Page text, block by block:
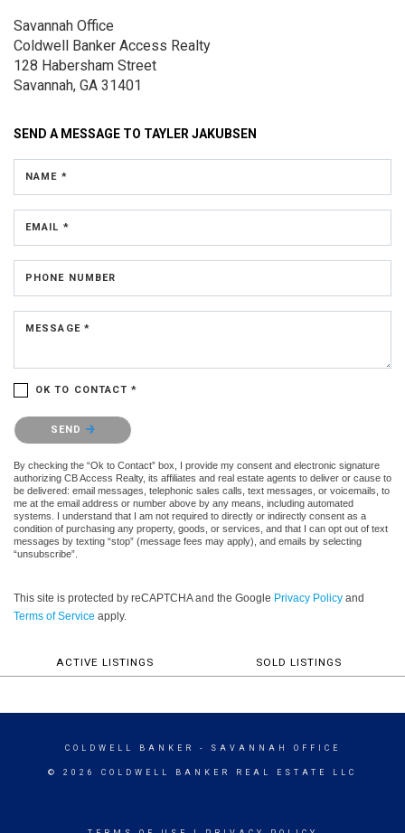
Savannah Office
Coldwell Banker Access Realty
128 Habersham Street
Savannah, GA 31401
SEND A MESSAGE TO TAYLER JAKUBSEN
NAME *
EMAIL *
PHONE NUMBER
MESSAGE *
OK TO CONTACT *
Please confirm that you are not a robot.
SEND
By checking the “Ok to Contact” box, I provide my consent and electronic signature
authorizing CB Access Realty, its affiliates and real estate agents to deliver or cause to
be delivered: email messages, telephonic sales calls, text messages, or voicemails, to
me at the email address or number above by any means, including automated
systems. I understand that I am not required to directly or indirectly consent as a
condition of purchasing any property, goods, or services, and that I can opt out of text
messages by texting “stop” (message fees may apply), and emails by selecting
“unsubscribe”.
This site is protected by reCAPTCHA and the Google Privacy Policy and
Terms of Service apply.
ACTIVE LISTINGS SOLD LISTINGS
COLDWELL BANKER - SAVANNAH OFFICE
© 2026 COLDWELL BANKER REAL ESTATE LLC